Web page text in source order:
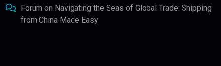
Forum on Navigating the Seas of Global Trade: Shipping
from China Made Easy